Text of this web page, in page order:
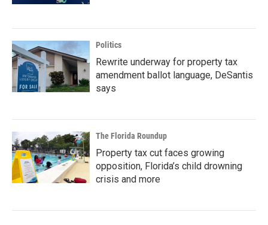
Politics
Rewrite underway for property tax
amendment ballot language, DeSantis
says
The Florida Roundup
Property tax cut faces growing
opposition, Florida’s child drowning
crisis and more